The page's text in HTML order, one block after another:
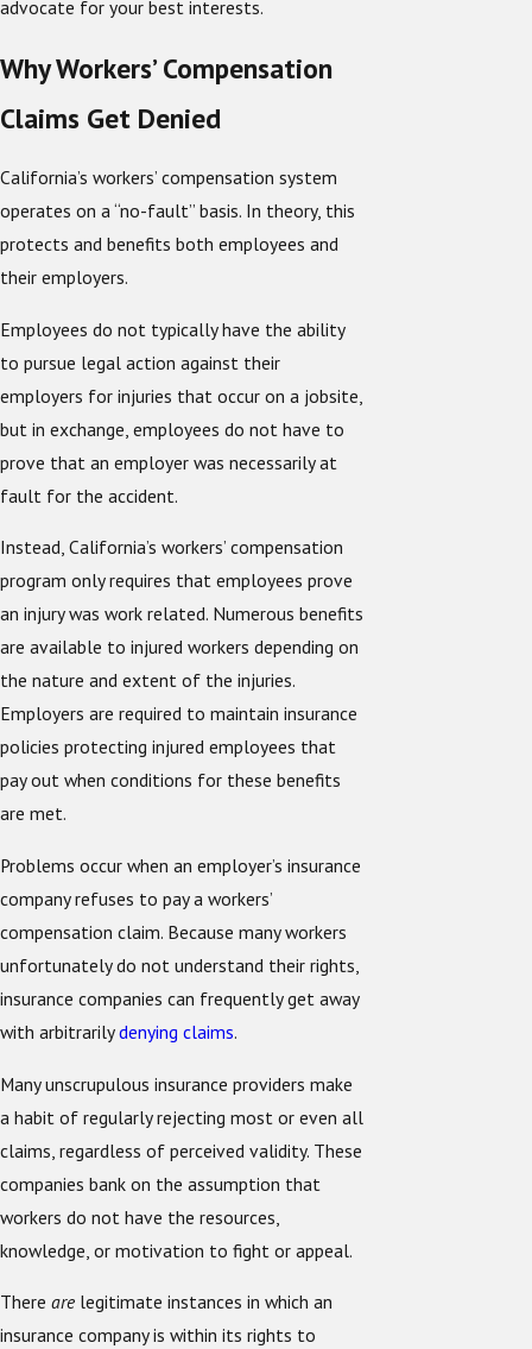
advocate for your best interests.
Why Workers’ Compensation
Claims Get Denied
California’s workers’ compensation system
operates on a “no-fault” basis. In theory, this
protects and benefits both employees and
their employers.
Employees do not typically have the ability
to pursue legal action against their
employers for injuries that occur on a jobsite,
but in exchange, employees do not have to
prove that an employer was necessarily at
fault for the accident.
Instead, California’s workers’ compensation
program only requires that employees prove
an injury was work related. Numerous benefits
are available to injured workers depending on
the nature and extent of the injuries.
Employers are required to maintain insurance
policies protecting injured employees that
pay out when conditions for these benefits
are met.
Problems occur when an employer’s insurance
company refuses to pay a workers’
compensation claim. Because many workers
unfortunately do not understand their rights,
insurance companies can frequently get away
with arbitrarilydenying claims.
Many unscrupulous insurance providers make
a habit of regularly rejecting most or even all
claims, regardless of perceived validity. These
companies bank on the assumption that
workers do not have the resources,
knowledge, or motivation to fight or appeal.
There are legitimate instances in which an
insurance company is within its rights to